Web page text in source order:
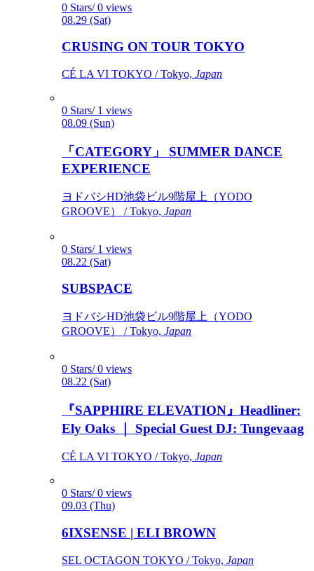
0 Stars/ 0 views
08.29 (Sat)
CRUSING ON TOUR TOKYO
CÉ LA VI TOKYO / Tokyo, Japan
0 Stars/ 1 views
08.09 (Sun)
「CATEGORY」 SUMMER DANCE
EXPERIENCE
ヨドバシHD池袋ビル9階屋上（YODO
GROOVE） / Tokyo, Japan
0 Stars/ 1 views
08.22 (Sat)
SUBSPACE
ヨドバシHD池袋ビル9階屋上（YODO
GROOVE） / Tokyo, Japan
0 Stars/ 0 views
08.22 (Sat)
『SAPPHIRE ELEVATION』Headliner:
Ely Oaks ｜ Special Guest DJ: Tungevaag
CÉ LA VI TOKYO / Tokyo, Japan
0 Stars/ 0 views
09.03 (Thu)
6IXSENSE | ELI BROWN
SEL OCTAGON TOKYO / Tokyo, Japan